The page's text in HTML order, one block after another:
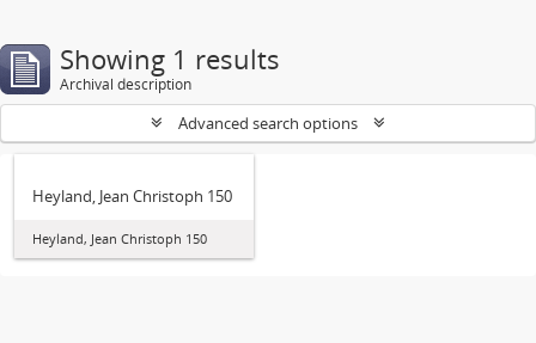
Showing 1 results
Archival description
Advanced search options
Heyland, Jean Christoph 150
Heyland, Jean Christoph 150